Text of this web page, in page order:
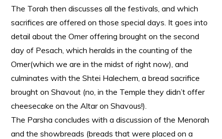
The Torah then discusses all the festivals, and which
sacrifices are offered on those special days. It goes into
detail about the Omer offering brought on the second
day of Pesach, which heralds in the counting of the
Omer(which we are in the midst of right now), and
culminates with the Shtei Halechem, a bread sacrifice
brought on Shavout (no, in the Temple they didn’t offer
cheesecake on the Altar on Shavous!).
The Parsha concludes with a discussion of the Menorah
and the showbreads (breads that were placed on a